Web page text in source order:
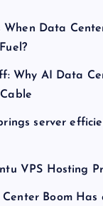
When Data
Why AI Data
server
VPS Hosting
Boom Has